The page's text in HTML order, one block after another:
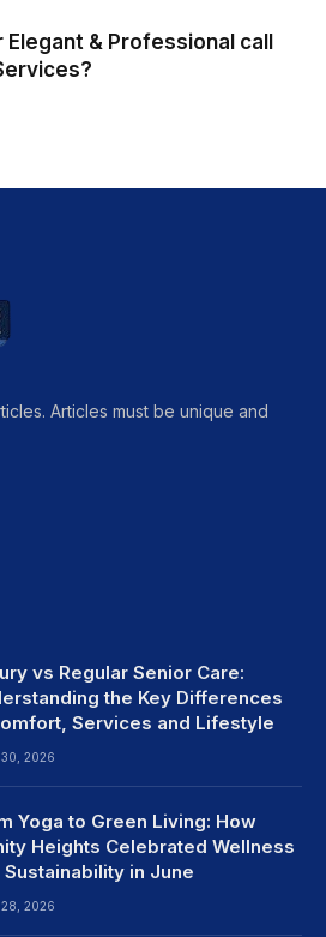
Elegant & Professional call
Articles must be unique and
vs Regular Senior Care:
the Key Differences
Services and Lifestyle
2026
Yoga to Green Living: How
Heights Celebrated Wellness
Sustainability in June
2026